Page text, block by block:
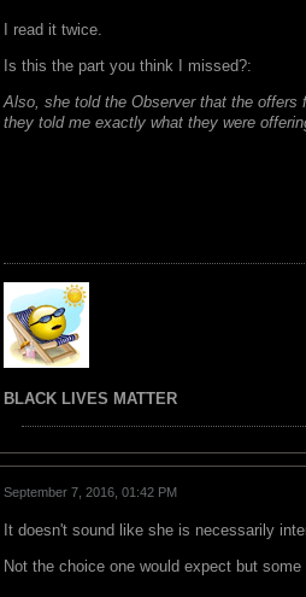
I read it twice.
Is this the part you think I missed?:
Also, she told the Observer that the
they told me exactly what they were
BLACK LIVES MATTER
September 7, 2016, 01:42 PM
It doesn't sound like she is necessarily
Not the choice one would expect but